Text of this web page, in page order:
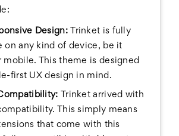
Design:
Trinket is fully
on any kind of device, be it
mobile. This theme is designed
first UX design in mind.
Trinket arrived with
This simply means
that come with this